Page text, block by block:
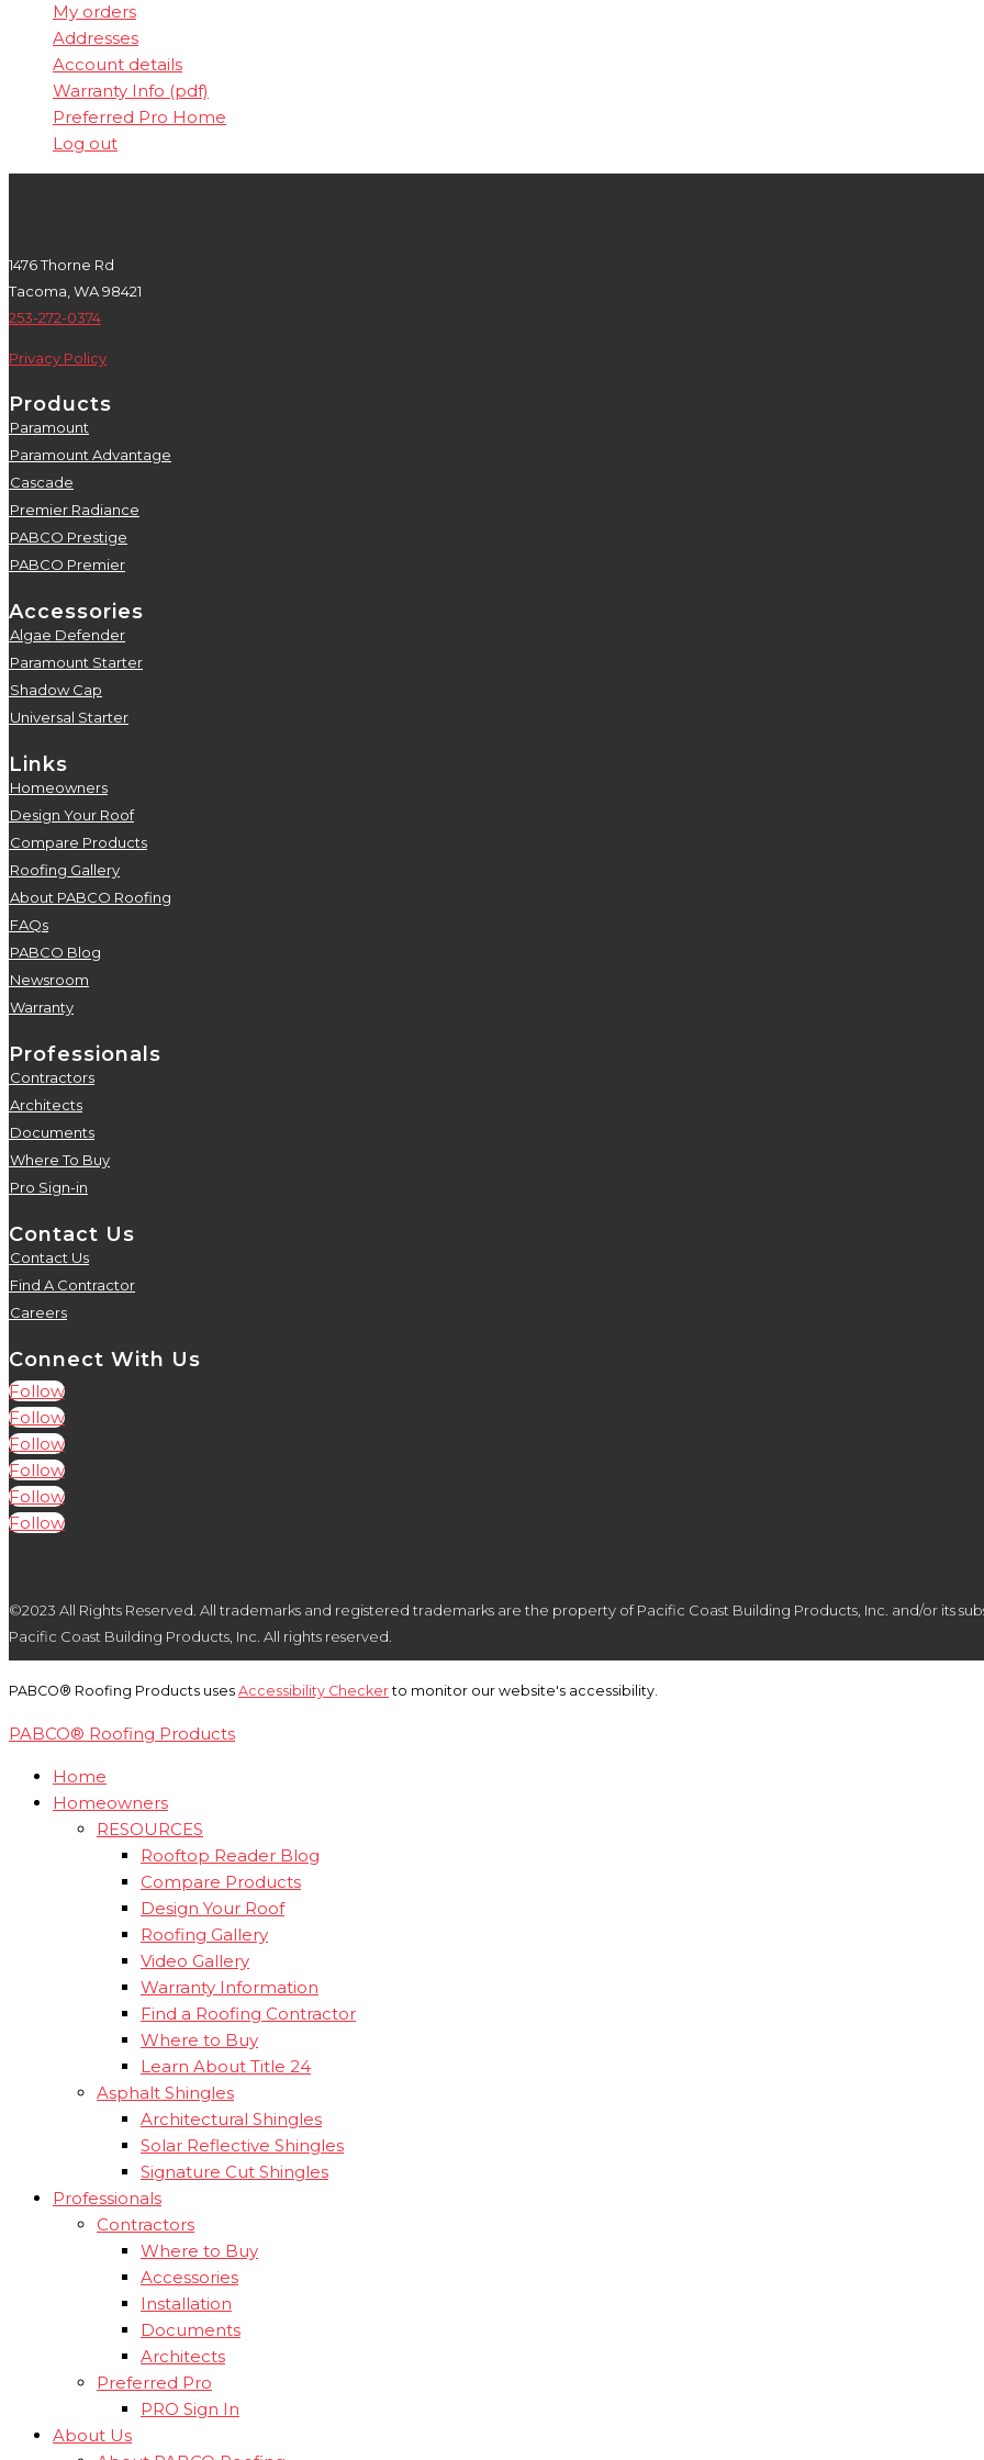
My orders
Addresses
Account details
Warranty Info (pdf)
Preferred Pro Home
Log out
1476 Thorne Rd
Tacoma, WA 98421
253-272-0374
Privacy Policy
Products
Paramount
Paramount Advantage
Cascade
Premier Radiance
PABCO Prestige
PABCO Premier
Accessories
Algae Defender
Paramount Starter
Shadow Cap
Universal Starter
Links
Homeowners
Design Your Roof
Compare Products
Roofing Gallery
About PABCO Roofing
FAQs
PABCO Blog
Newsroom
Warranty
Professionals
Contractors
Architects
Documents
Where To Buy
Pro Sign-in
Contact Us
Contact Us
Find A Contractor
Careers
Connect With Us
Follow
Follow
Follow
Follow
Follow
Follow
©2023 All Rights Reserved. All trademarks and registered trademarks are the property of Pacific Coast Building Products, Inc. and/or its
Pacific Coast Building Products, Inc. All rights reserved.
PABCO® Roofing Products uses Accessibility Checkerto monitor our website's accessibility.
PABCO® Roofing Products
Home
Homeowners
RESOURCES
Rooftop Reader Blog
Compare Products
Design Your Roof
Roofing Gallery
Video Gallery
Warranty Information
Find a Roofing Contractor
Where to Buy
Learn About Title 24
Asphalt Shingles
Architectural Shingles
Solar Reflective Shingles
Signature Cut Shingles
Professionals
Contractors
Where to Buy
Accessories
Installation
Documents
Architects
Preferred Pro
PRO Sign In
About Us